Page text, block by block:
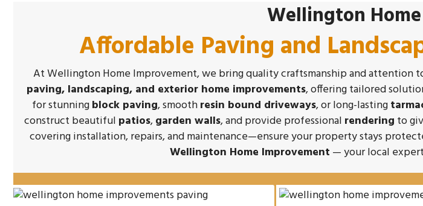
Wellington
Affordable Paving and
At Wellington Home Improvement, we bring quality craftsmanship and attention
paving, landscaping, and exterior home improvements, offering tailored
for stunningblock paving, smoothresin bound driveways, or long-lasting
construct beautiful patios,garden walls, and provide professional rendering to
covering installation, repairs, and maintenance—ensure your property stays
Wellington Home Improvement — your local